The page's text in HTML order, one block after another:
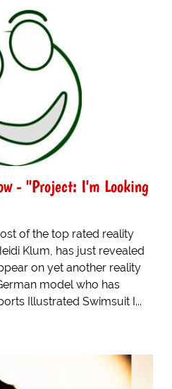
- "Project: I'm Looking
of the top rated reality
Klum, has just revealed
on yet another reality
model who has
Illustrated Swimsuit I...